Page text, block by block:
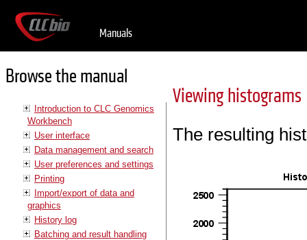
Manuals
Browse the manual
Introduction to CLC Genomics
Workbench
User interface
Data management and search
User preferences and settings
Printing
Import/export of data and
graphics
History log
Batching and result handling
Viewing histograms
The resulting